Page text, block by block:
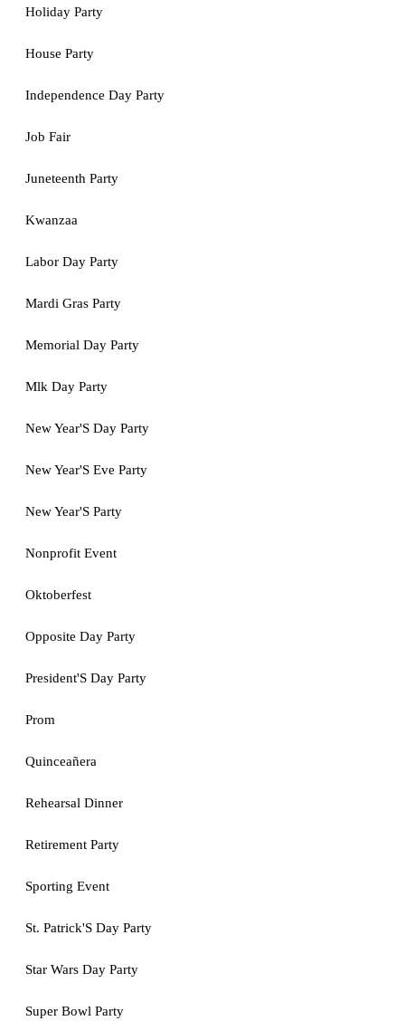
Holiday Party
House Party
Independence Day Party
Job Fair
Juneteenth Party
Kwanzaa
Labor Day Party
Mardi Gras Party
Memorial Day Party
Mlk Day Party
New Year'S Day Party
New Year'S Eve Party
New Year'S Party
Nonprofit Event
Oktoberfest
Opposite Day Party
President'S Day Party
Prom
Quinceañera
Rehearsal Dinner
Retirement Party
Sporting Event
St. Patrick'S Day Party
Star Wars Day Party
Super Bowl Party